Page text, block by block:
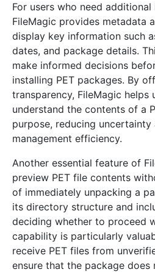
For users who need
FileMagic provides metadata
display key information such
dates, and package details.
make informed decisions
installing PET packages. By
transparency, FileMagic helps
understand the contents of a
purpose, reducing
management efficiency.
Another essential feature of
preview PET file contents
of immediately unpacking a
its directory structure and
deciding whether to proceed
capability is particularly
receive PET files from
ensure that the package does